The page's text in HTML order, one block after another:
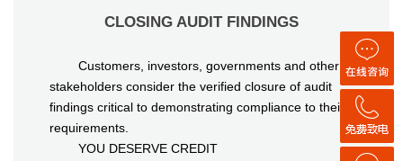
CLOSING AUDIT FINDINGS
Customers, investors, governments and other
stakeholders consider the verified closure of audit
findings critical to demonstrating compliance to their
requirements.
YOU DESERVE CREDIT